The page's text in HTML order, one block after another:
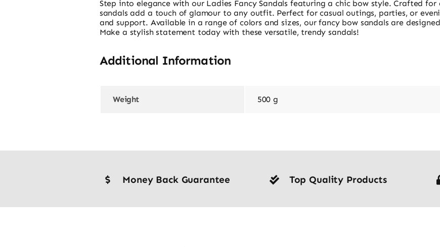
Step into elegance with our Ladies Fancy Sandals featuring a chic bow style. Crafted
sandals add a touch of glamour to any outfit. Perfect for casual outings, parties, or
and support. Available in a range of colors and sizes, our fancy bow sandals are
Make a stylish statement today with these versatile, trendy sandals!
Additional Information
Weight 500 g
Money Back Guarantee Top Quality Products